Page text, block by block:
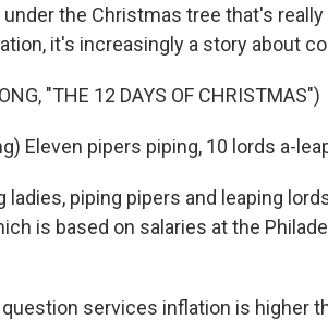
the Christmas tree that's
it's increasingly a story about
"THE 12 DAYS OF CHRISTMAS")
Eleven pipers piping, 10 lords a-
ladies, piping pipers and leaping
is based on salaries at the
question services inflation is higher